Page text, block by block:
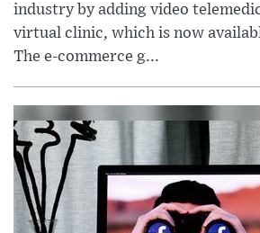
industry by adding video
virtual clinic, which is now
The e-commerce g...